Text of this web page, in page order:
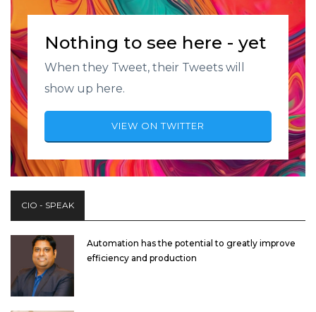
Nothing to see here - yet
When they Tweet, their Tweets will
show up here.
VIEW ON TWITTER
CIO - SPEAK
Automation has the potential to greatly improve
efficiency and production